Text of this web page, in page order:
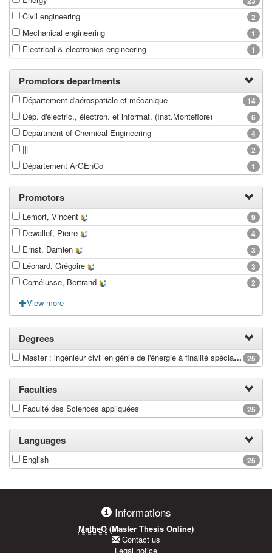
2
Civil engineering
1
Mechanical engineering
1
Electrical & electronics engineering
Promotors departments
14
Département d'aérospatiale et mécanique
6
Dép. d'électric., électron. et informat. (Inst.Montefiore)
4
Department of Chemical Engineering
2
|||
1
Département ArGEnCo
Promotors
9
Lemort, Vincent
4
Dewallef, Pierre
3
Ernst, Damien
3
Léonard, Grégoire
2
Cornélusse, Bertrand
View more
Degrees
25
Master : ingénieur civil en génie de l'énergie à finalité spécialisée en Energy Conversion
Faculties
25
Faculté des Sciences appliquées
Languages
25
English
Informations
MatheO (Master Thesis Online)
Contact us
Legal notice